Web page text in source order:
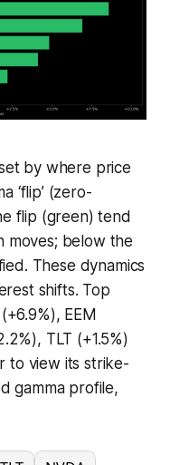
by where price
‘flip’ (zero-
flip (green) tend
moves; below the
These dynamics
shifts. Top
EEM
TLT (+1.5%)
to view its strike-
gamma profile,